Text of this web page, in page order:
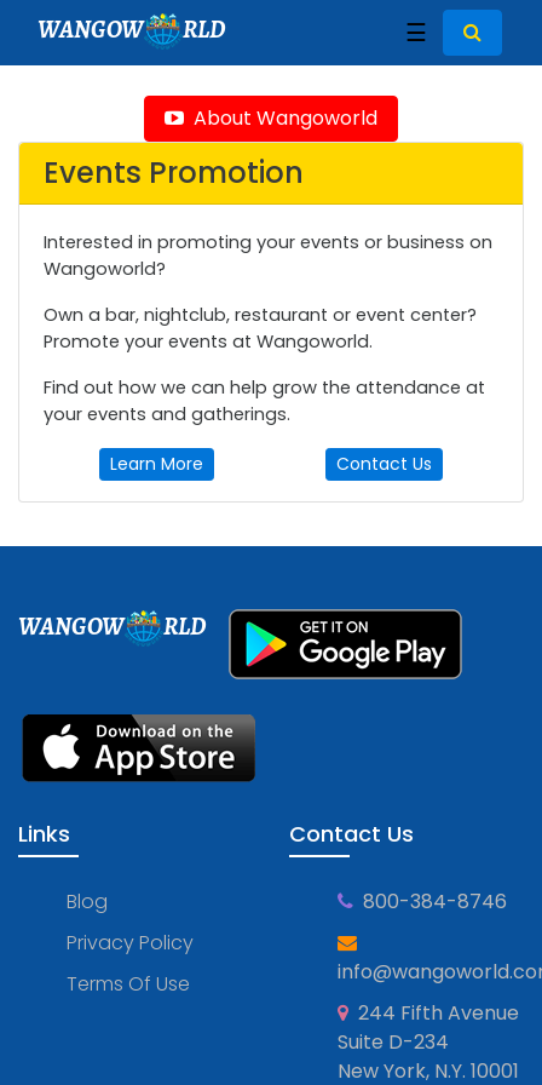
WANGOW RLD ☰
About Wangoworld
Events Promotion
Interested in promoting your events or business on
Wangoworld?
Own a bar, nightclub, restaurant or event center?
Promote your events at Wangoworld.
Find out how we can help grow the attendance at
your events and gatherings.
Learn More Contact Us
WANGOW RLD
Links
Blog
Privacy Policy
Terms Of Use
Contact Us
800-384-8746
244 Fifth Avenue
Suite D-234
New York, N.Y. 10001